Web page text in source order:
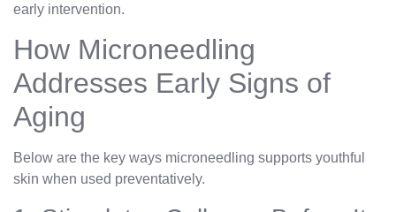
early intervention.
How Microneedling
Addresses Early Signs of
Aging
Below are the key ways microneedling supports youthful
skin when used preventatively.